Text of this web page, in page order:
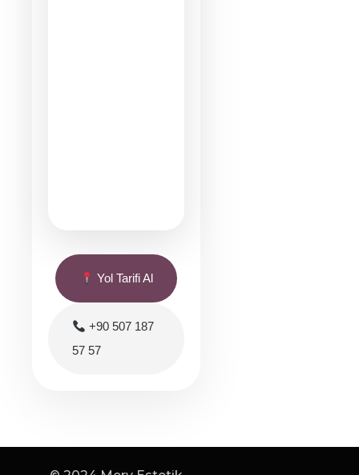
Yol Tarifi Al
+90 507 187
57 57